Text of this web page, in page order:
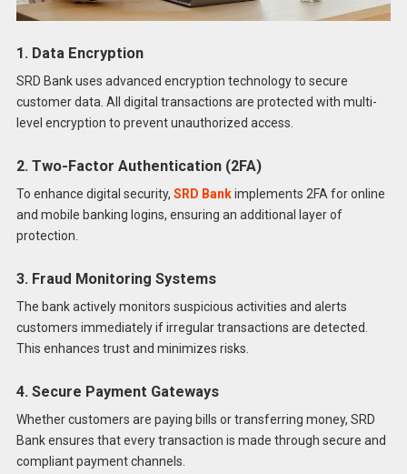
1. Data Encryption
SRD Bank uses advanced encryption technology to secure
customer data. All digital transactions are protected with multi-
level encryption to prevent unauthorized access.
2. Two-Factor Authentication (2FA)
To enhance digital security, SRD Bankimplements 2FA for online
and mobile banking logins, ensuring an additional layer of
protection.
3. Fraud Monitoring Systems
The bank actively monitors suspicious activities and alerts
customers immediately if irregular transactions are detected.
This enhances trust and minimizes risks.
4. Secure Payment Gateways
Whether customers are paying bills or transferring money, SRD
Bank ensures that every transaction is made through secure and
compliant payment channels.